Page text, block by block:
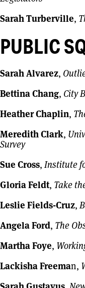
Sarah Turberville,
PUBLIC
Sarah Alvarez,
Bettina Chang, City
Heather Chaplin,
Meredith Clark,
Survey
Sue Cross,Institute
Gloria Feldt, Take
Leslie Fields-Cruz,
Angela Ford, The
Martha Foye,
Lackisha Freeman,